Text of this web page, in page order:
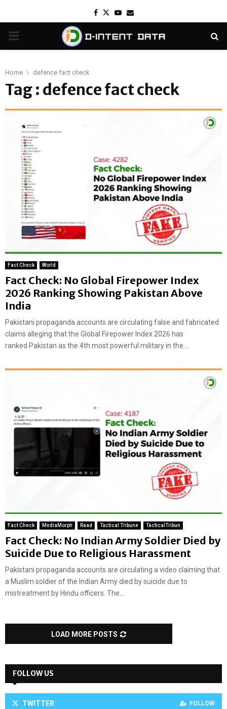
Facebook
TwitterYoutube
Email
PRIMARY
Home defence fact check
Tag : defence fact check
Fact Check World
Fact Check: No Global Firepower Index
2026 Ranking Showing Pakistan Above
India
Pakistani propaganda accounts are circulating false and fabricated
claims alleging that the Global Firepower Index 2026 has
ranked Pakistan as the 4th most powerful military in the...
Fact Check MediaMorph Raad Tactical Tribune TacticalTribun
Fact Check: No Indian Army Soldier Died by
Suicide Due to Religious Harassment
Pakistani propaganda accounts are circulating a video claiming that
a Muslim soldier of the Indian Army died by suicide due to
mistreatment by Hindu officers. The...
LOAD MORE POSTS
FOLLOW US
TWITTER FOLLOW